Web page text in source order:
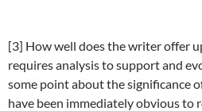
[3] How well does the writer offer
requires analysis to support and
some point about the significance
have been immediately obvious to